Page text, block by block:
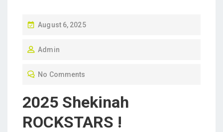
P
S
O
N
August 6, 2025
Admin
No Comments
2025 Shekinah
ROCKSTARS !